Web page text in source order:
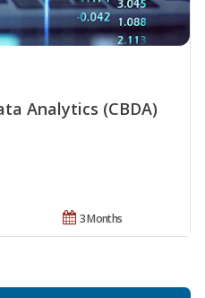
Analytics (CBDA)
3 Months